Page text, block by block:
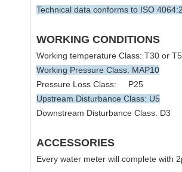
Technical data conforms to ISO
WORKING CONDITIONS
Working temperature Class: T30 or
Working Pressure Class: MAP10
Pressure Loss Class: P25
Upstream Disturbance Class: U5
Downstream Disturbance Class: D3
ACCESSORIES
Every water meter will complete with